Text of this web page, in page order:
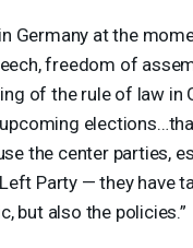
Germany at the
freedom of
of the rule of law in
the center parties,
Party — they have
but also the policies.”